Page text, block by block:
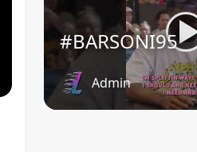
#BARSONI95
Admin